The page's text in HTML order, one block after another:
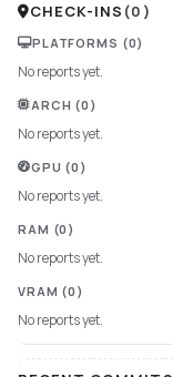
CHECK-INS (0 )
PLATFORMS (0)
No reports yet.
ARCH (0)
No reports yet.
GPU (0)
No reports yet.
RAM (0)
No reports yet.
VRAM (0)
No reports yet.